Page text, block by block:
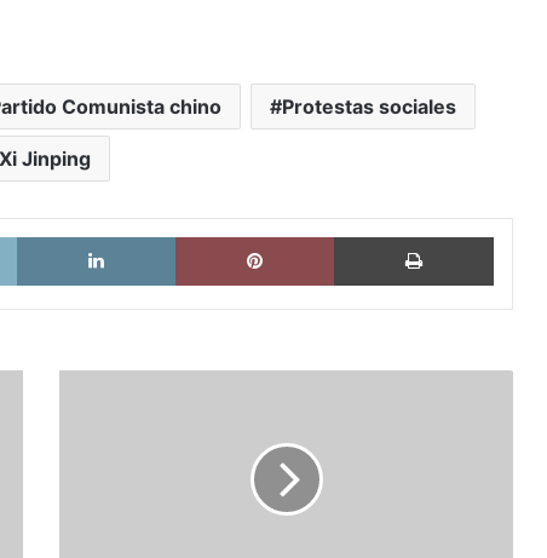
Comunista chino Protestas sociales
Jinping
X LinkedIn Pinterest Imprimir